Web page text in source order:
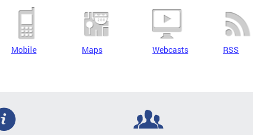
Mobile Maps Webcasts RSS